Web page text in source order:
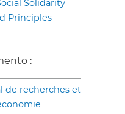
Solidarity
Principles
:
de recherches et